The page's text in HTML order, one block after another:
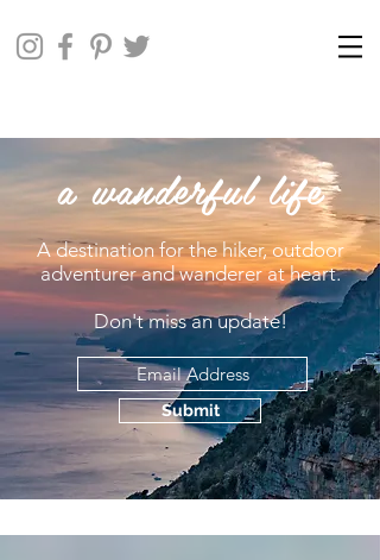
Submit
a wanderful life
A destination for the hiker, outdoor
adventurer and wanderer at heart.
Don't miss an update!